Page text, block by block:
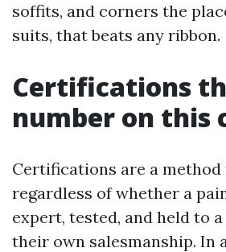
soffits, and corners the
suits, that beats any ribbon.
Certifications
number on this
Certifications are a
regardless of whether a
expert, tested, and held to
their own salesmanship. In